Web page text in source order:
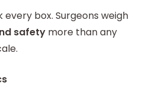
every box. Surgeons weigh
safety more than any